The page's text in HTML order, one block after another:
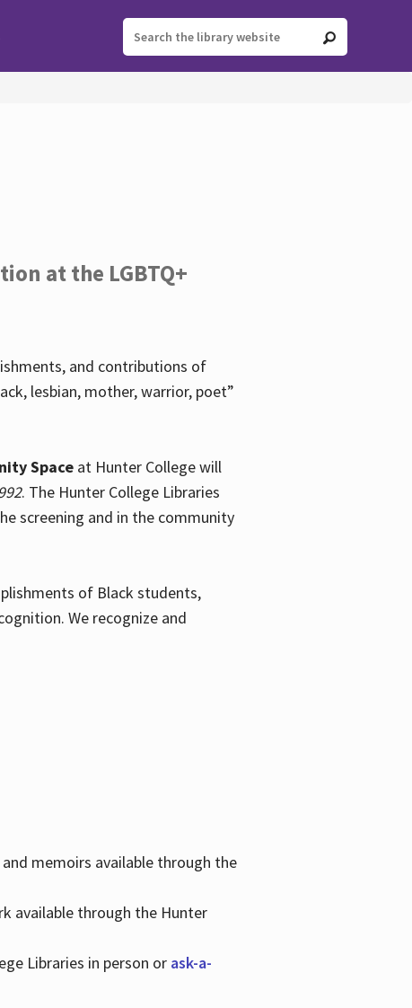
at the LGBTQ+
and contributions of
lesbian, mother, warrior, poet”
Spaceat Hunter College will
. The Hunter College Libraries
screening and in the community
of Black students,
We recognize and
memoirs available through the
available through the Hunter
Libraries in person or ask-a-